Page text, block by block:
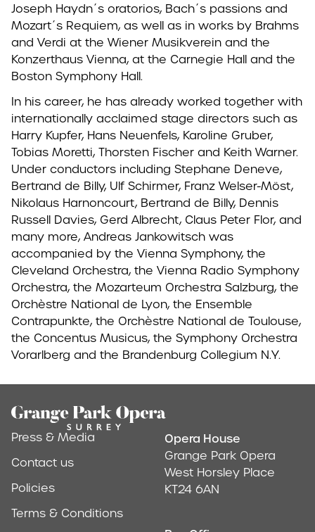
Joseph Haydn´s oratorios, Bach´s passions and
Mozart´s Requiem, as well as in works by Brahms
and Verdi at the Wiener Musikverein and the
Konzerthaus Vienna, at the Carnegie Hall and the
Boston Symphony Hall.
In his career, he has already worked together with
internationally acclaimed stage directors such as
Harry Kupfer, Hans Neuenfels, Karoline Gruber,
Tobias Moretti, Thorsten Fischer and Keith Warner.
Under conductors including Stephane Deneve,
Bertrand de Billy, Ulf Schirmer, Franz Welser-Möst,
Nikolaus Harnoncourt, Bertrand de Billy, Dennis
Russell Davies, Gerd Albrecht, Claus Peter Flor, and
many more, Andreas Jankowitsch was
accompanied by the Vienna Symphony, the
Cleveland Orchestra, the Vienna Radio Symphony
Orchestra, the Mozarteum Orchestra Salzburg, the
Orchèstre National de Lyon, the Ensemble
Contrapunkte, the Orchèstre National de Toulouse,
the Concentus Musicus, the Symphony Orchestra
Vorarlberg and the Brandenburg Collegium N.Y.
Footer
Press & Media
Contact us
Policies
Terms & Conditions
Address &
Opera House
Grange Park Opera
West Horsley Place
KT24 6AN